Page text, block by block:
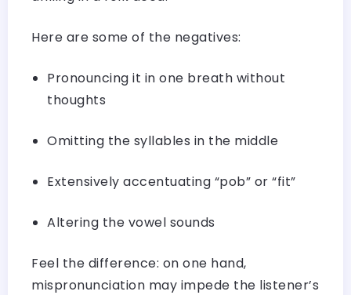
Here are some of the negatives:
Pronouncing it in one breath without
thoughts
Omitting the syllables in the middle
Extensively accentuating “pob” or “fit”
Altering the vowel sounds
Feel the difference: on one hand,
mispronunciation may impede the listener’s